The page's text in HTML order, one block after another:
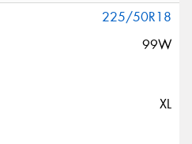
225/50R18
99W
XL